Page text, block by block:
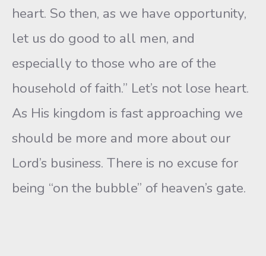
heart. So then, as we have opportunity,
let us do good to all men, and
especially to those who are of the
household of faith.” Let’s not lose heart.
As His kingdom is fast approaching we
should be more and more about our
Lord’s business. There is no excuse for
being “on the bubble” of heaven’s gate.